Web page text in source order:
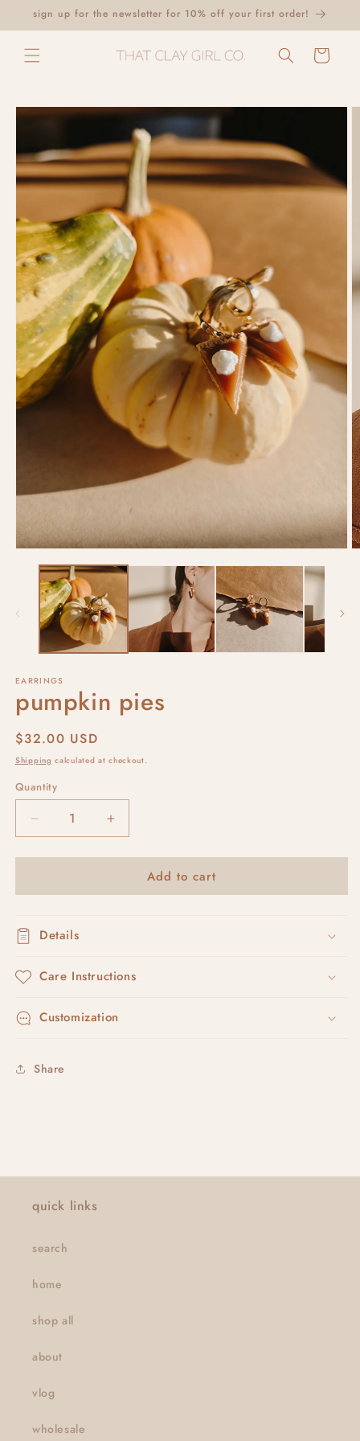
Skip to
content
sign up for the newsletter for 10% off your first order!
Cart
Skip to
product
EARRINGS
pumpkin pies
Regular
price
$32.00 USD
Shipping calculated at checkout.
Quantity
Decrease
quantity
for
pies
Increase
quantity
for
pumpkin
pies
Add to cart
Details
Care Instructions
Customization
Share
quick links
search
home
shop all
about
vlog
wholesale